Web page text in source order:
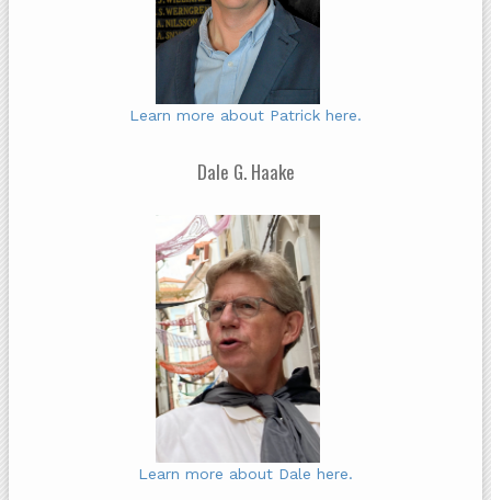
Learn more about Patrick here.
Dale G. Haake
Learn more about Dale here.